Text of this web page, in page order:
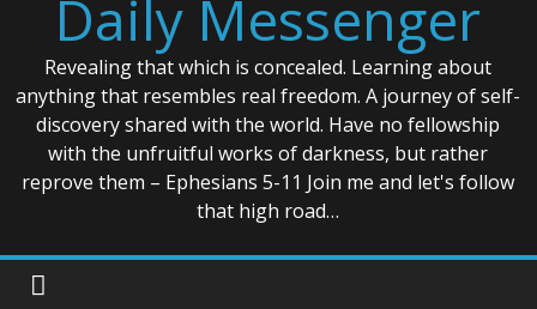
Daily Messenger
Revealing that which is concealed. Learning about
anything that resembles real freedom. A journey of self-
discovery shared with the world. Have no fellowship
with the unfruitful works of darkness, but rather
reprove them – Ephesians 5-11 Join me and let's follow
that high road…